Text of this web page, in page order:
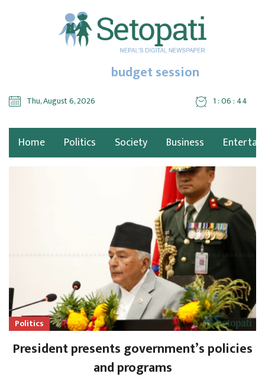
budget session
Thu, August 6, 2026 1 : 06 : 44
Home Politics Society Business
Politics
President presents government’s policies
and programs